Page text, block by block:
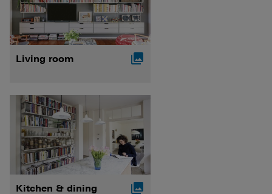
Living room 
Kitchen & dining 